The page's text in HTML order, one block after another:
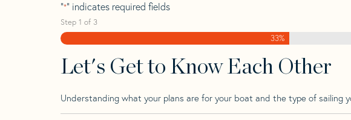
"*" indicates required fields
Step 1 of 3
33%
Let's Get to Know Each Other
Understanding what your plans are for your boat and the type of sailing